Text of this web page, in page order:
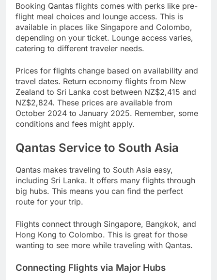
Booking Qantas flights comes with perks like pre-
flight meal choices and lounge access. This is
available in places like Singapore and Colombo,
depending on your ticket. Lounge access varies,
catering to different traveler needs.
Prices for flights change based on availability and
travel dates. Return economy flights from New
Zealand to Sri Lanka cost between NZ$2,415 and
NZ$2,824. These prices are available from
October 2024 to January 2025. Remember, some
conditions and fees might apply.
Qantas Service to South Asia
Qantas makes traveling to South Asia easy,
including Sri Lanka. It offers many flights through
big hubs. This means you can find the perfect
route for your trip.
Flights connect through Singapore, Bangkok, and
Hong Kong to Colombo. This is great for those
wanting to see more while traveling with Qantas.
Connecting Flights via Major Hubs